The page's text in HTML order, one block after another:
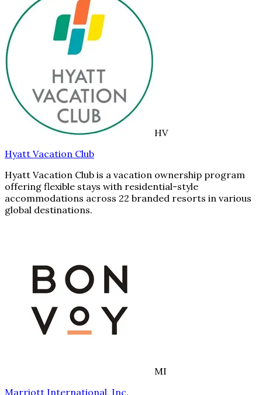
HV
Hyatt Vacation Club
Hyatt Vacation Club is a vacation ownership program
offering flexible stays with residential-style
accommodations across 22 branded resorts in various
global destinations.
MI
Marriott International, Inc.